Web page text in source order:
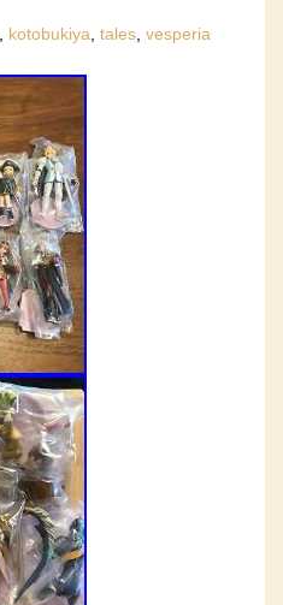
kotobukiya tales vesperia